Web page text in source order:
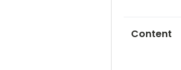
Content